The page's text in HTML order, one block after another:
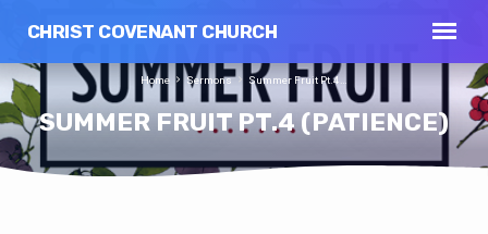
CHRIST COVENANT CHURCH
SUMMER FRUIT PT.4 (PATIENCE)
Home Sermons Summer Fruit Pt.4…